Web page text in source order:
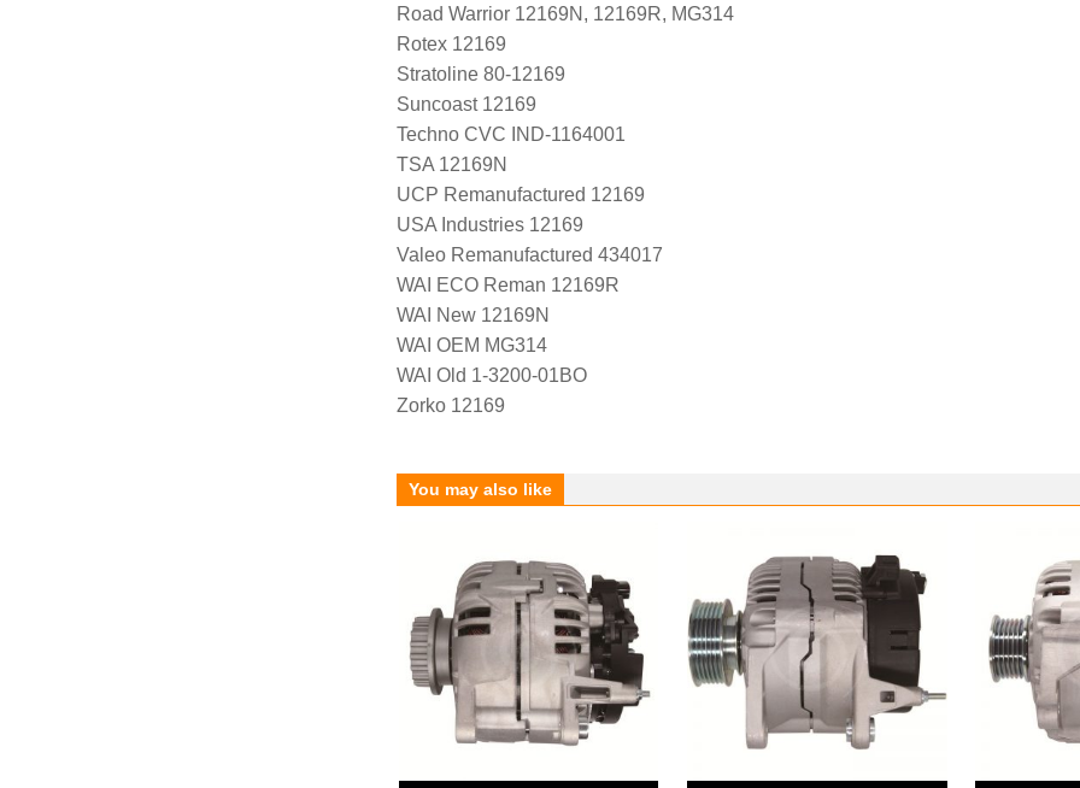
Road Warrior 12169N, 12169R, MG314
Rotex 12169
Stratoline 80-12169
Suncoast 12169
Techno CVC IND-1164001
TSA 12169N
UCP Remanufactured 12169
USA Industries 12169
Valeo Remanufactured 434017
WAI ECO Reman 12169R
WAI New 12169N
WAI OEM MG314
WAI Old 1-3200-01BO
Zorko 12169
You may also like